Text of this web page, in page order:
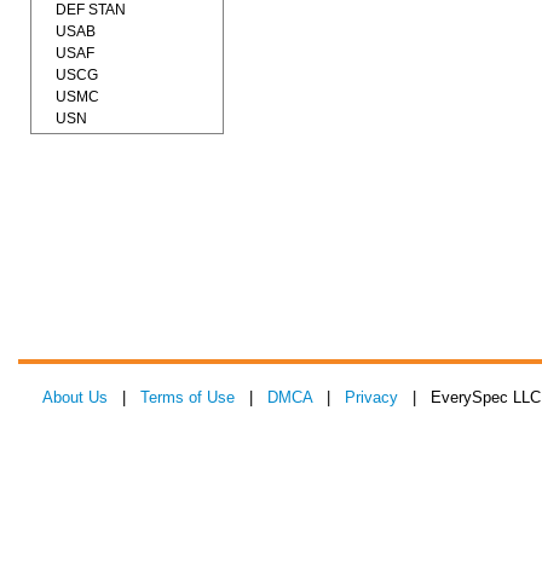
DEF STAN
USAB
USAF
USCG
USMC
USN
About Us Terms of Use DMCA| Privacy | EverySpec